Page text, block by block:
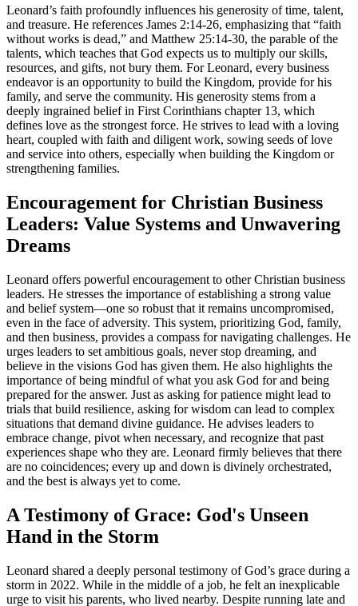
Leonard’s faith profoundly influences his generosity of time, talent,
and treasure. He references James 2:14-26, emphasizing that “faith
without works is dead,” and Matthew 25:14-30, the parable of the
talents, which teaches that God expects us to multiply our skills,
resources, and gifts, not bury them. For Leonard, every business
endeavor is an opportunity to build the Kingdom, provide for his
family, and serve the community. His generosity stems from a
deeply ingrained belief in First Corinthians chapter 13, which
defines love as the strongest force. He strives to lead with a loving
heart, coupled with faith and diligent work, sowing seeds of love
and service into others, especially when building the Kingdom or
strengthening families.
Encouragement for Christian Business
Leaders: Value Systems and Unwavering
Dreams
Leonard offers powerful encouragement to other Christian business
leaders. He stresses the importance of establishing a strong value
and belief system—one so robust that it remains uncompromised,
even in the face of adversity. This system, prioritizing God, family,
and then business, provides a compass for navigating challenges. He
urges leaders to set ambitious goals, never stop dreaming, and
believe in the visions God has given them. He also highlights the
importance of being mindful of what you ask God for and being
prepared for the answer. Just as asking for patience might lead to
trials that build resilience, asking for wisdom can lead to complex
situations that demand divine guidance. He advises leaders to
embrace change, pivot when necessary, and recognize that past
experiences shape who they are. Leonard firmly believes that there
are no coincidences; every up and down is divinely orchestrated,
and the best is always yet to come.
A Testimony of Grace: God's Unseen
Hand in the Storm
Leonard shared a deeply personal testimony of God’s grace during a
storm in 2022. While in the middle of a job, he felt an inexplicable
urge to visit his parents, who lived nearby. Despite running late and